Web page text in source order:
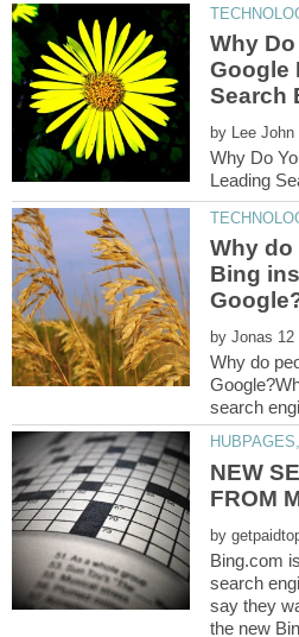
Why
Google
by
Why Do
Why do
Bing
by
Why do
NEW
by
Bing.com
search
say they
the new